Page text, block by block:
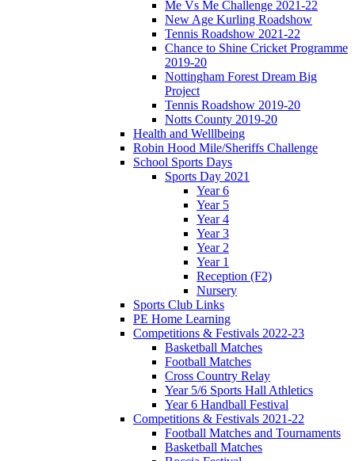
Me Vs Me Challenge 2021-22
New Age Kurling Roadshow
Tennis Roadshow 2021-22
Chance to Shine Cricket Programme
2019-20
Nottingham Forest Dream Big
Project
Tennis Roadshow 2019-20
Notts County 2019-20
Health and Welllbeing
Robin Hood Mile/Sheriffs Challenge
School Sports Days
Sports Day 2021
Year 6
Year 5
Year 4
Year 3
Year 2
Year 1
Reception (F2)
Nursery
Sports Club Links
PE Home Learning
Competitions & Festivals 2022-23
Basketball Matches
Football Matches
Cross Country Relay
Year 5/6 Sports Hall Athletics
Year 6 Handball Festival
Competitions & Festivals 2021-22
Football Matches and Tournaments
Basketball Matches